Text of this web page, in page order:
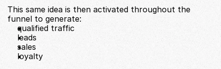
This same idea is then activated throughout the
funnel to generate:
qualified traffic
leads
sales
loyalty